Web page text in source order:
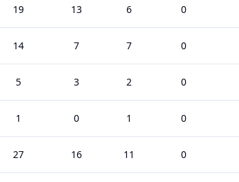
19 13 6 0
14 7 7 0
5 3 2 0
1 0 1 0
27 16 11 0